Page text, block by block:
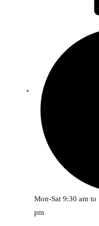
Mon-Sat 9:30 am
pm